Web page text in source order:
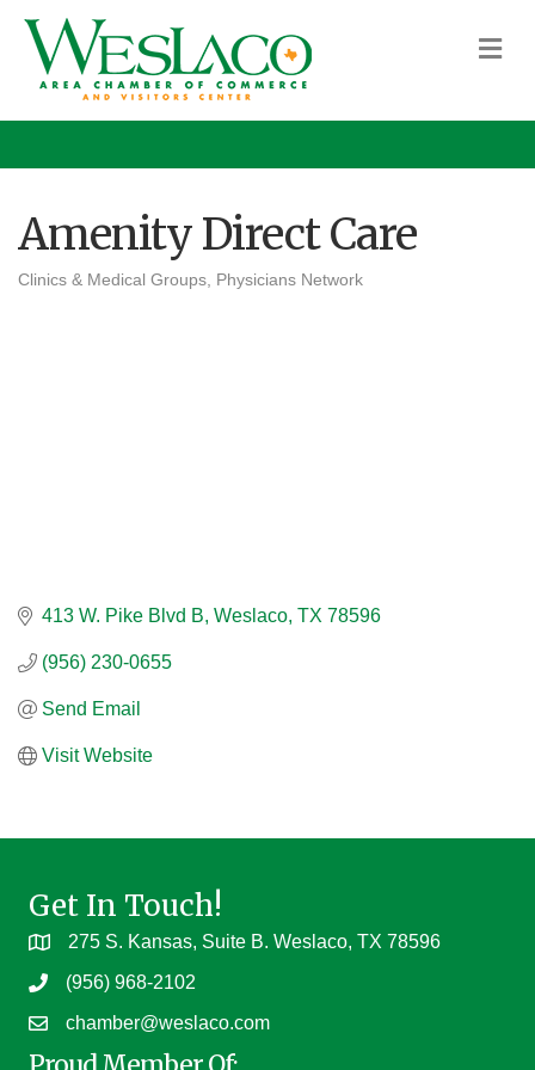
Amenity Direct Care
Clinics & Medical Groups Physicians Network
413 W. Pike Blvd B Weslaco TX 78596
(956) 230-0655
Send Email
Visit Website
Get In Touch!
275 S. Kansas, Suite B. Weslaco, TX 78596
(956) 968-2102
chamber@weslaco.com